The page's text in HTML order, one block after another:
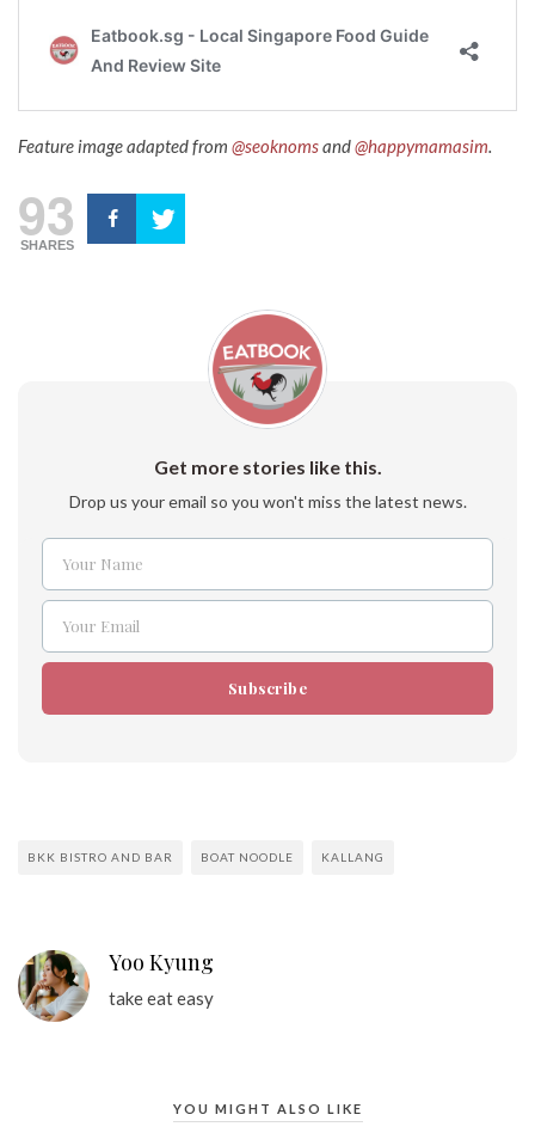
Feature image adapted from @seoknomsand@happymamasim
93
SHARES
Get more stories like this.
Drop us your email so you won't miss the latest news.
Name
Your Name
Email
Your Email
Subscribe
BKK BISTRO AND BAR BOAT NOODLE KALLANG
Yoo Kyung
take eat easy
YOU MIGHT ALSO LIKE